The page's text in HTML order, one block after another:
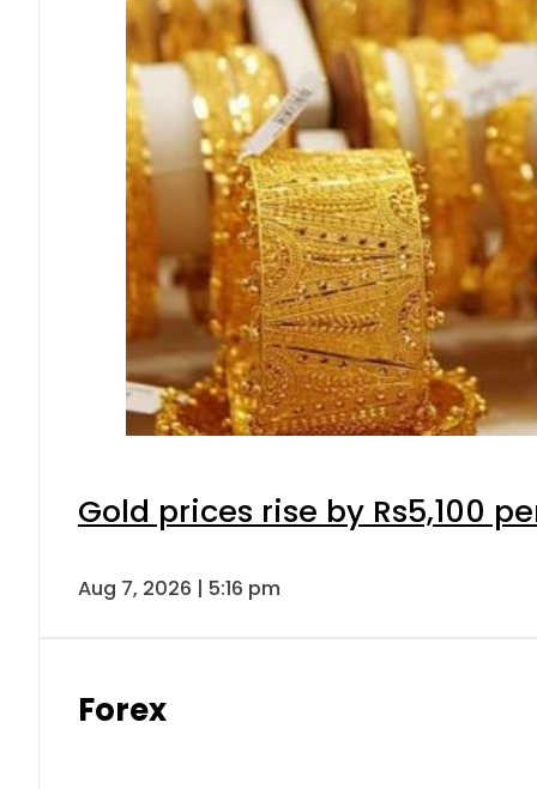
Gold prices rise by Rs5,100
Aug 7, 2026 | 5:16 pm
Forex